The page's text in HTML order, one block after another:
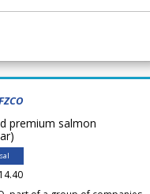
premium salmon